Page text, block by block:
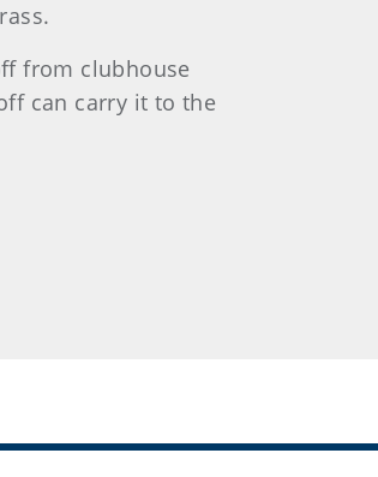
from clubhouse
can carry it to the